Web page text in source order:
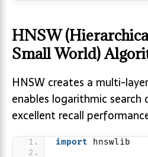
HNSW
Small World)
HNSW creates a multi-
enables logarithmic
excellent recall
import hnswlib